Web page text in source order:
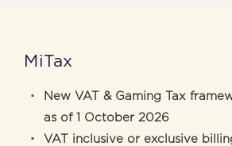
MiTax
New VAT & Gaming Tax
as of 1 October 2026
VAT inclusive or exclusive